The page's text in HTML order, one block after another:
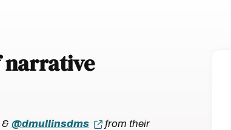
narrative
& @dmullinsdms
from their